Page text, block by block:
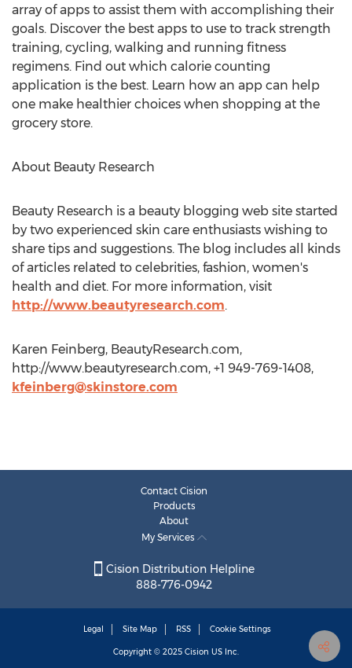
array of apps to assist them with accomplishing their
goals. Discover the best apps to use to track strength
training, cycling, walking and running fitness
regimens. Find out which calorie counting
application is the best. Learn how an app can help
one make healthier choices when shopping at the
grocery store.
About Beauty Research
Beauty Research is a beauty blogging web site started
by two experienced skin care enthusiasts wishing to
share tips and suggestions. The blog includes all kinds
of articles related to celebrities, fashion, women's
health and diet. For more information, visit
http://www.beautyresearch.com.
Karen Feinberg, BeautyResearch.com,
http://www.beautyresearch.com, +1 949-769-1408,
kfeinberg@skinstore.com
Contact Cision
Products
About
My Services
Cision Distribution Helpline
888-776-0942
Legal Site Map RSS Cookie Settings
Copyright © 2025 Cision US Inc.